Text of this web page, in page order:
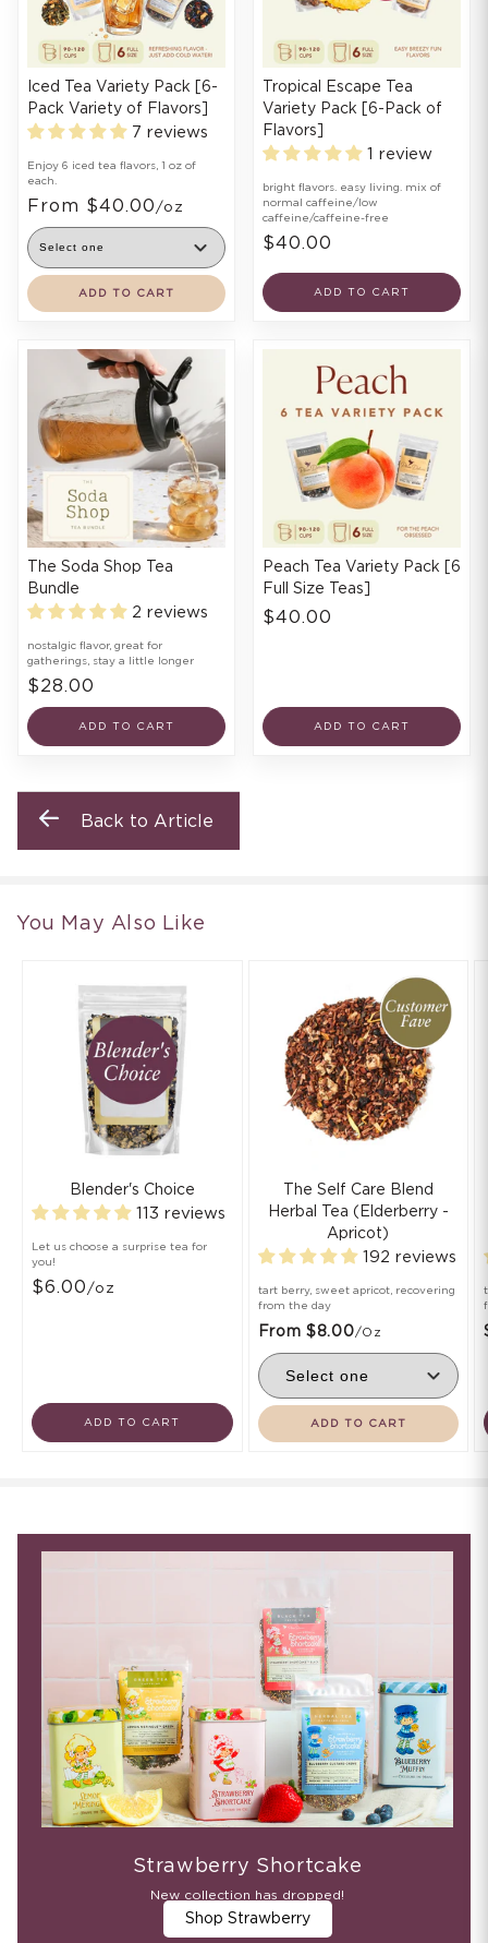
Iced Tea Variety Pack [6-
Pack Variety of Flavors]
7 reviews
Enjoy 6 iced tea flavors, 1 oz of
each.
From $40.00 /oz
ADD TO CART
Tropical Escape Tea
Variety Pack [6-Pack of
Flavors]
1 review
bright flavors. easy living. mix of
normal caffeine/low
caffeine/caffeine-free
$40.00
ADD TO CART
The Soda Shop Tea
Bundle
2 reviews
nostalgic flavor, great for
gatherings, stay a little longer
$28.00
ADD TO CART
Peach Tea Variety Pack [6
Full Size Teas]
$40.00
ADD TO CART
Back to Article
You May Also Like
Blender's Choice
113 reviews
Let us choose a surprise tea for
you!
$6.00 /oz
ADD TO CART
The Self Care Blend
Herbal Tea (Elderberry -
Apricot)
192 reviews
tart berry, sweet apricot, recovering
from the day
From $8.00/oz
ADD TO CART
Strawberry Shortcake
New collection has dropped!
Shop Strawberry